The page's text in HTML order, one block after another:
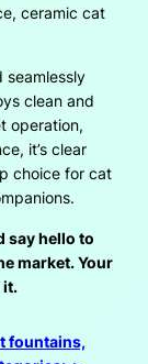
ceramic cat
seamlessly
clean and
operation,
it’s clear
choice for cat
say hello to
market. Your
it.
fountains,